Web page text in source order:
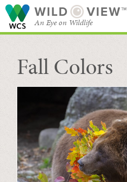
WILD VIEW™
An Eye on Wildlife
SEARCH FOR STORIES
BROWSE
CATEGORIES
Fall Colors